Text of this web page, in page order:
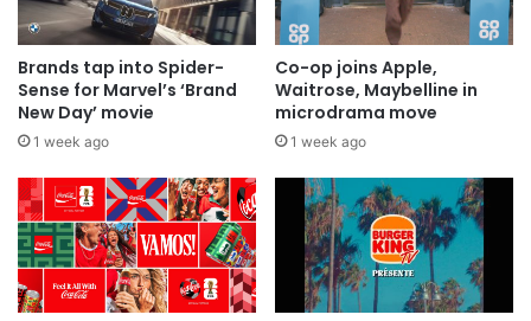
Brands tap into Spider-
Sense for Marvel’s ‘Brand
New Day’ movie
1 week ago
Co-op joins Apple,
Waitrose, Maybelline in
microdrama move
1 week ago